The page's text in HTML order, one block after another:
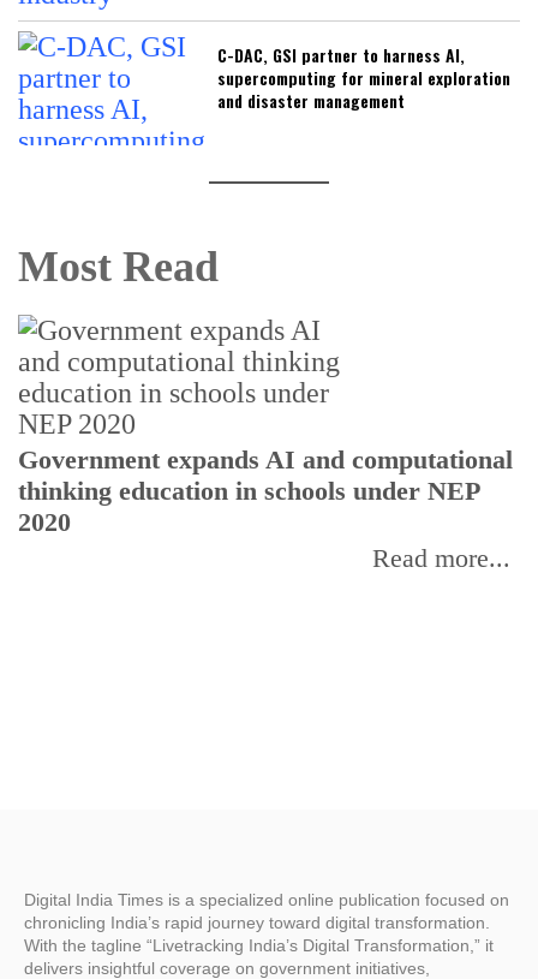
C-DAC, GSI partner to harness AI,
supercomputing for mineral exploration
and disaster management
Most Read
Government expands AI and computational
thinking education in schools under NEP
2020
Read more...
Digital India Times is a specialized online publication focused on
chronicling India’s rapid journey toward digital transformation.
With the tagline “Livetracking India’s Digital Transformation,” it
delivers insightful coverage on government initiatives,